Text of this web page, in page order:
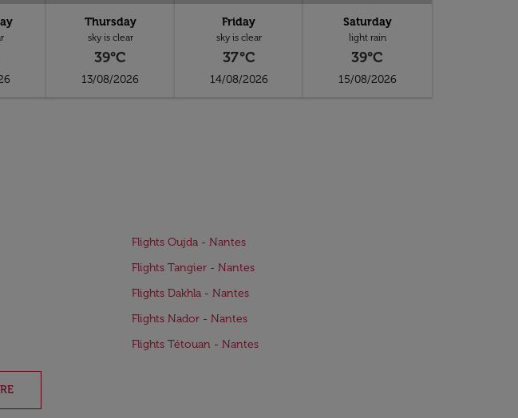
Thursday
sky is clear
39°C
13/08/2026
Friday
sky is clear
37°C
14/08/2026
Saturday
light rain
39°C
15/08/2026
Flights Oujda - Nantes
Flights Tangier - Nantes
Flights Dakhla - Nantes
Flights Nador - Nantes
Flights Tétouan - Nantes